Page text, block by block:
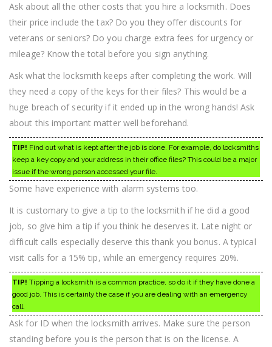
Ask about all the other costs that you hire a locksmith. Does
their price include the tax? Do you they offer discounts for
veterans or seniors? Do you charge extra fees for urgency or
mileage? Know the total before you sign anything.
Ask what the locksmith keeps after completing the work. Will
they need a copy of the keys for their files? This would be a
huge breach of security if it ended up in the wrong hands! Ask
about this important matter well beforehand.
TIP! Find out what is kept after the job is done. For example, do locksmiths
keep a key copy and your address in their office files? This could be a major
issue if the wrong person accessed your file.
Some have experience with alarm systems too.
It is customary to give a tip to the locksmith if he did a good
job, so give him a tip if you think he deserves it. Late night or
difficult calls especially deserve this thank you bonus. A typical
visit calls for a 15% tip, while an emergency requires 20%.
TIP! Tipping a locksmith is a common practice, so do it if they have done a
good job. This is certainly the case if you are dealing with an emergency
call.
Ask for ID when the locksmith arrives. Make sure the person
standing before you is the person that is on the license. A